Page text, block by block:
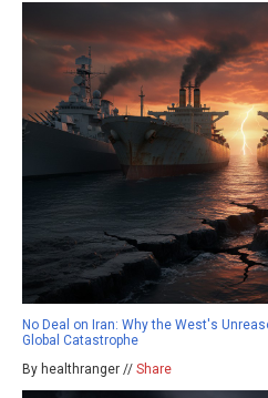
No Deal on Iran: Why the West's
Global Catastrophe
By healthranger // Share